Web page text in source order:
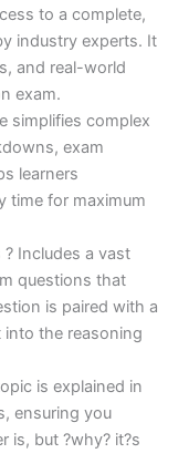
to a complete,
industry experts. It
and real-world
exam.
simplifies complex
exam
learners
time for maximum
Includes a vast
questions that
is paired with a
the reasoning
is explained in
ensuring you
is, but ?why? it?s